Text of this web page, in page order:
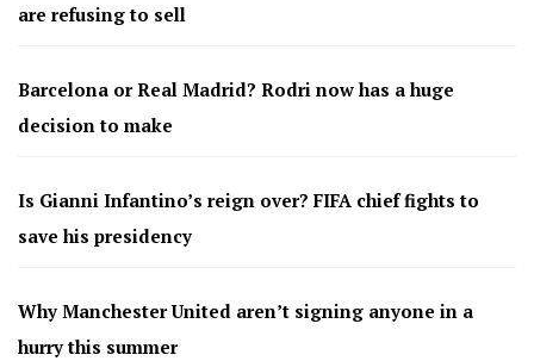
are refusing to sell
Barcelona or Real Madrid? Rodri now has a huge
decision to make
Is Gianni Infantino’s reign over? FIFA chief fights to
save his presidency
Why Manchester United aren’t signing anyone in a
hurry this summer